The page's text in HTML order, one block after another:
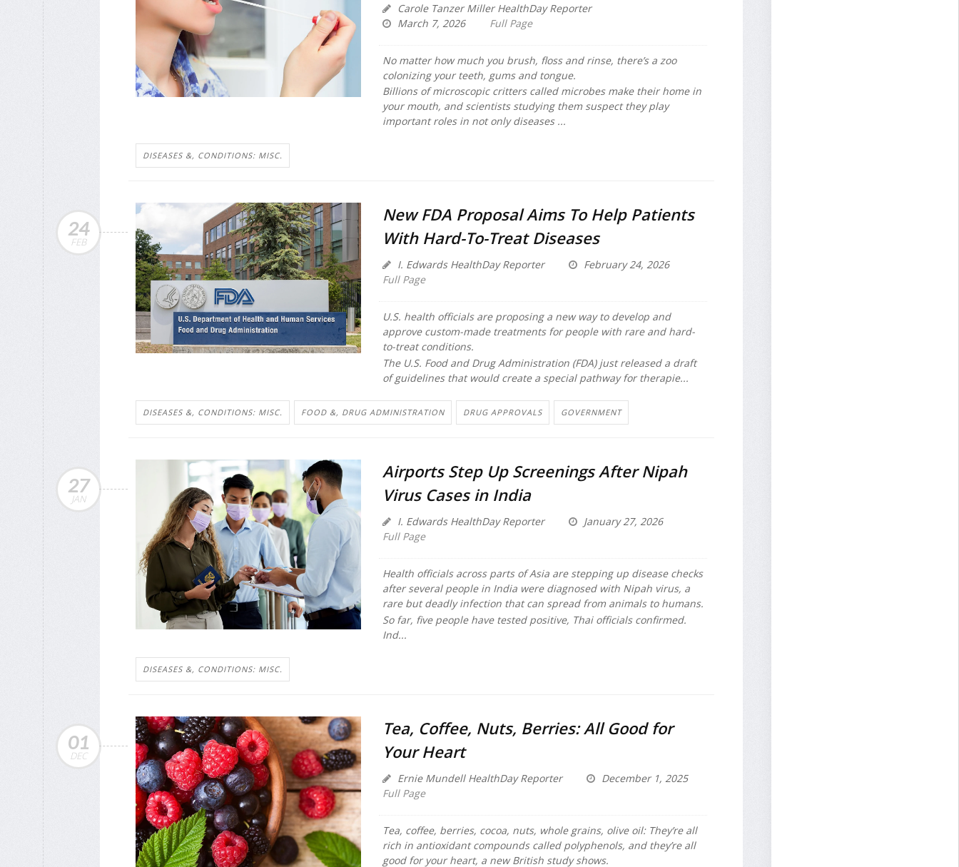
Carole Tanzer Miller HealthDay Reporter
March 7, 2026
Full Page
No matter how much you brush, floss and rinse, there’s a zoo
colonizing your teeth, gums and tongue.
Billions of microscopic critters called microbes make their home in
your mouth, and scientists studying them suspect they play
important roles in not only diseases ...
DISEASES &, CONDITIONS: MISC.
24
FEB
New FDA Proposal Aims To Help Patients
With Hard-To-Treat Diseases
I. Edwards HealthDay Reporter
February 24, 2026
Full Page
U.S. health officials are proposing a new way to develop and
approve custom-made treatments for people with rare and hard-
to-treat conditions.
The U.S. Food and Drug Administration (FDA) just released a draft
of guidelines that would create a special pathway for therapie...
DISEASES &, CONDITIONS: MISC. FOOD &, DRUG ADMINISTRATION DRUG APPROVALS GOVERNMENT
27
JAN
Airports Step Up Screenings After Nipah
Virus Cases in India
I. Edwards HealthDay Reporter
January 27, 2026
Full Page
Health officials across parts of Asia are stepping up disease checks
after several people in India were diagnosed with Nipah virus, a
rare but deadly infection that can spread from animals to humans.
So far, five people have tested positive, Thai officials confirmed.
Ind...
DISEASES &, CONDITIONS: MISC.
01
DEC
Tea, Coffee, Nuts, Berries: All Good for
Your Heart
Ernie Mundell HealthDay Reporter
December 1, 2025
Full Page
Tea, coffee, berries, cocoa, nuts, whole grains, olive oil: They’re all
rich in antioxidant compounds called polyphenols, and they’re all
good for your heart, a new British study shows.